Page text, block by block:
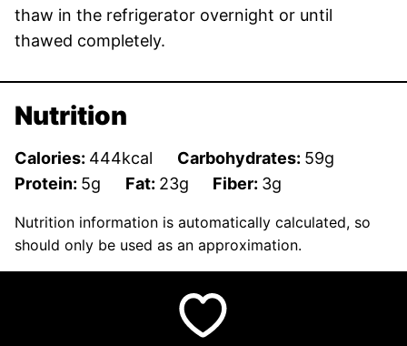
thaw in the refrigerator overnight or until
thawed completely.
Nutrition
Calories: 444kcal Carbohydrates: 59g
Protein: 5g Fat: 23g Fiber: 3g
Nutrition information is automatically calculated, so
should only be used as an approximation.